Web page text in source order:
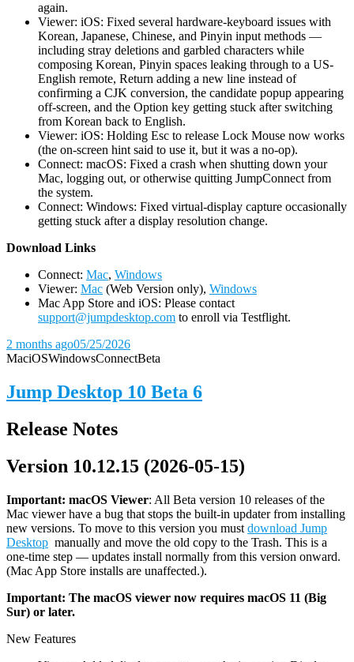
again.
Viewer: iOS: Fixed several hardware-keyboard issues with
Korean, Japanese, Chinese, and Pinyin input methods —
including stray deletions and garbled characters while
composing Korean, Pinyin spaces leaking through to a US-
English remote, Return adding a new line instead of
confirming a CJK conversion, the candidate popup appearing
off-screen, and the Option key getting stuck after switching
from Korean back to English.
Viewer: iOS: Holding Esc to release Lock Mouse now works
(the on-screen hint said to use it, but it was a no-op).
Connect: macOS: Fixed a crash when shutting down your
Mac, logging out, or otherwise quitting JumpConnect from
the system.
Connect: Windows: Fixed virtual-display capture occasionally
getting stuck after a display resolution change.
Download Links
Connect: Mac, Windows
Viewer: Mac (Web Version only), Windows
Mac App Store and iOS: Please contact
support@jumpdesktop.com to enroll via Testflight.
2 months ago05/25/2026
MaciOSWindowsConnectBeta
Jump Desktop 10 Beta 6
Release Notes
Version 10.12.15 (2026-05-15)
Important: macOS Viewer: All Beta version 10 releases of the
Mac viewer have a bug that stops the built-in updater from installing
new versions. To move to this version you must download Jump
Desktop manually and move the old copy to the Trash. This is a
one-time step — updates install normally from this version onward.
(Mac App Store installs are unaffected.).
Important: The macOS viewer now requires macOS 11 (Big
Sur) or later.
New Features